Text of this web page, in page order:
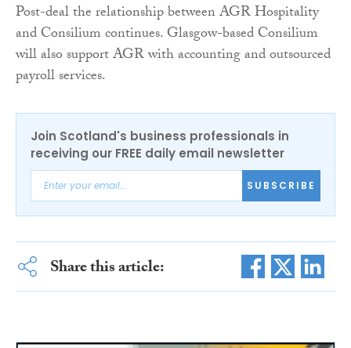
Post-deal the relationship between AGR Hospitality
and Consilium continues. Glasgow-based Consilium
will also support AGR with accounting and outsourced
payroll services.
Join Scotland's business professionals in
receiving our FREE daily email newsletter
SUBSCRIBE
Share this article: